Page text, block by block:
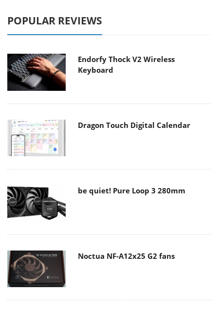
POPULAR REVIEWS
Endorfy Thock V2 Wireless
Keyboard
Dragon Touch Digital Calendar
be quiet! Pure Loop 3 280mm
Noctua NF-A12x25 G2 fans